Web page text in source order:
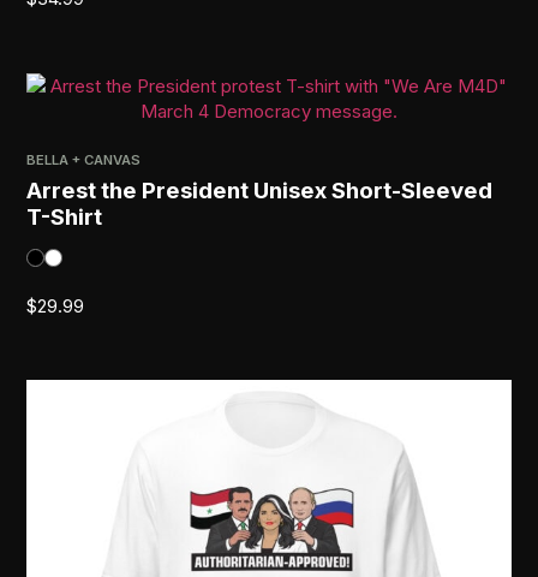
BELLA + CANVAS
Arrest the President Unisex Short-Sleeved
T-Shirt
$29.99